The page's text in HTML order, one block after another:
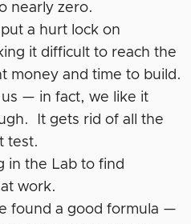
nearly zero.
a hurt lock on
it difficult to reach the
money and time to build.
us — in fact, we like it
It gets rid of all the
test.
in the Lab to find
work.
found a good formula —